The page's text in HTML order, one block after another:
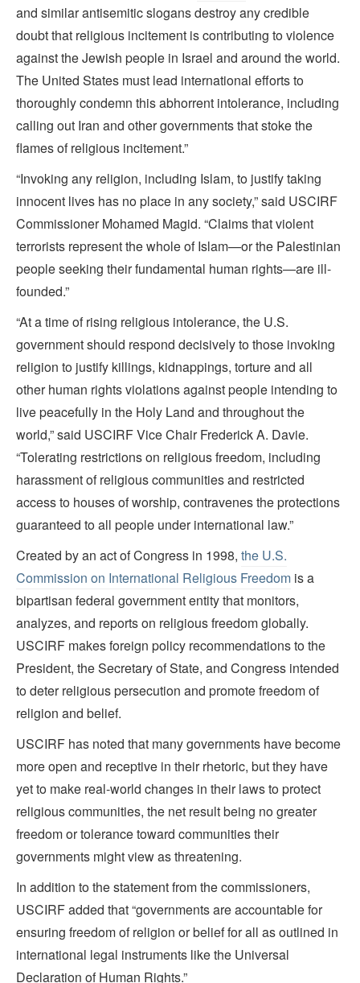
and similar antisemitic slogans destroy any credible
doubt that religious incitement is contributing to violence
against the Jewish people in Israel and around the world.
The United States must lead international efforts to
thoroughly condemn this abhorrent intolerance, including
calling out Iran and other governments that stoke the
flames of religious incitement.”
“Invoking any religion, including Islam, to justify taking
innocent lives has no place in any society,” said USCIRF
Commissioner Mohamed Magid. “Claims that violent
terrorists represent the whole of Islam—or the Palestinian
people seeking their fundamental human rights—are ill-
founded.”
“At a time of rising religious intolerance, the U.S.
government should respond decisively to those invoking
religion to justify killings, kidnappings, torture and all
other human rights violations against people intending to
live peacefully in the Holy Land and throughout the
world,” said USCIRF Vice Chair Frederick A. Davie.
“Tolerating restrictions on religious freedom, including
harassment of religious communities and restricted
access to houses of worship, contravenes the protections
guaranteed to all people under international law.”
Created by an act of Congress in 1998, the U.S.
Commission on International Religious Freedom is a
bipartisan federal government entity that monitors,
analyzes, and reports on religious freedom globally.
USCIRF makes foreign policy recommendations to the
President, the Secretary of State, and Congress intended
to deter religious persecution and promote freedom of
religion and belief.
USCIRF has noted that many governments have become
more open and receptive in their rhetoric, but they have
yet to make real-world changes in their laws to protect
religious communities, the net result being no greater
freedom or tolerance toward communities their
governments might view as threatening.
In addition to the statement from the commissioners,
USCIRF added that “governments are accountable for
ensuring freedom of religion or belief for all as outlined in
international legal instruments like the Universal
Declaration of Human Rights.”